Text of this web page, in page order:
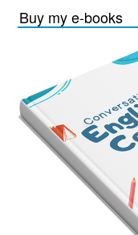
Buy my e-books